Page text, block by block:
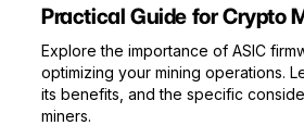
Practical Guide for Crypto
Explore the importance of ASIC
optimizing your mining operations.
its benefits, and the specific
miners.